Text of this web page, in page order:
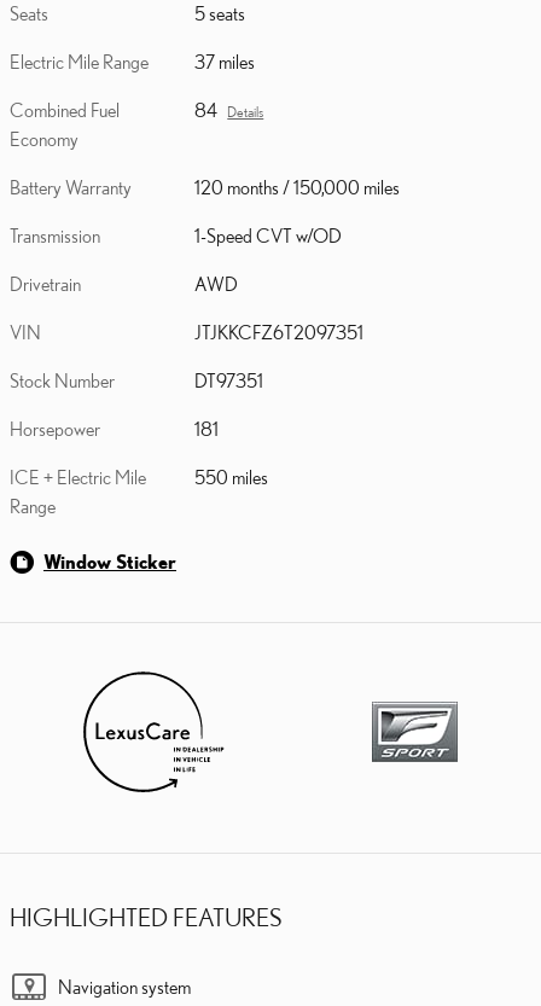
Seats 5 seats
Electric Mile Range 37 miles
Combined Fuel
Economy
84 Details
Battery Warranty 120 months / 150,000 miles
Transmission 1-Speed CVT w/OD
Drivetrain AWD
VIN JTJKKCFZ6T2097351
Stock Number DT97351
Horsepower 181
ICE + Electric Mile
Range
550 miles
Window Sticker
HIGHLIGHTED FEATURES
Navigation system